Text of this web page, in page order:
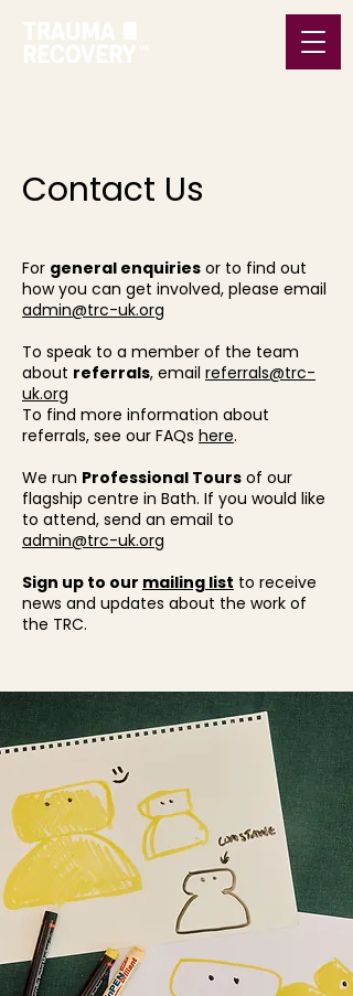
Contact Us
For general enquiries or to find out
how you can get involved, please email
admin@trc-uk.org
To speak to a member of the team
about referrals, email referrals@trc-
uk.org
To find more information about
referrals, see our FAQs here.
We run Professional Tours of our
flagship centre in Bath. If you would like
to attend, send an email to
admin@trc-uk.org
Sign up to our mailing list to receive
news and updates about the work of
the TRC.